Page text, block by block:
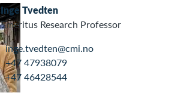
Inge Tvedten
Emeritus Research Professor
inge.tvedten@cmi.no
+47 47938079
+47 46428544